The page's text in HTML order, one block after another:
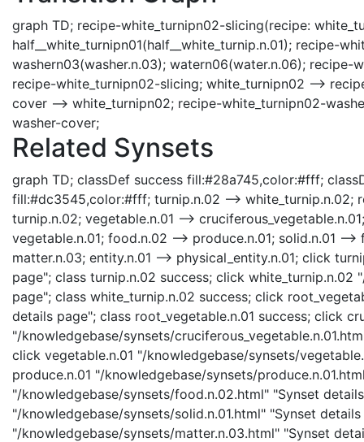
graph TD; recipe-white_turnipn02-slicing(recipe:
half__white_turnipn01(half__white_turnip.n.01); recipe-
washern03(washer.n.03); watern06(water.n.06); recipe-
recipe-white_turnipn02-slicing; white_turnipn02 -->
cover --> white_turnipn02; recipe-white_turnipn02-
washer-cover;
Related Synsets
graph TD; classDef success fill:#28a745,color:#fff;
fill:#dc3545,color:#fff; turnip.n.02 --> white_turnip.n.02;
turnip.n.02; vegetable.n.01 -->
vegetable.n.01; food.n.02 --> produce.n.01; solid.n.01 --
matter.n.03; entity.n.01 --> physical_entity.n.01; click
page"; class turnip.n.02 success; click
page"; class white_turnip.n.02 success; click
details page"; class root_vegetable.n.01 success; click
"/knowledgebase/synsets/
click vegetable.n.01 "/knowledgebase/synsets/
produce.n.01 "/knowledgebase/synsets/
"/knowledgebase/synsets/food.n.02.html" "Synset
"/knowledgebase/synsets/solid.n.01.html" "Synset
"/knowledgebase/synsets/matter.n.03.html" "Synset